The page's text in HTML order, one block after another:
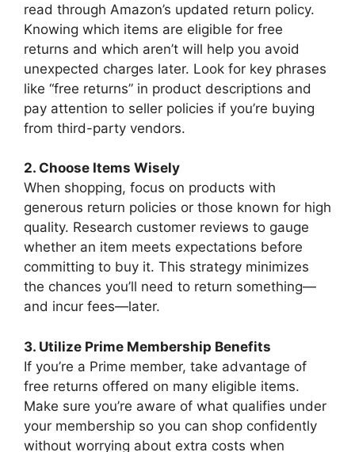
read through Amazon’s updated return policy.
Knowing which items are eligible for free
returns and which aren’t will help you avoid
unexpected charges later. Look for key phrases
like “free returns” in product descriptions and
pay attention to seller policies if you’re buying
from third-party vendors.
2. Choose Items Wisely
When shopping, focus on products with
generous return policies or those known for high
quality. Research customer reviews to gauge
whether an item meets expectations before
committing to buy it. This strategy minimizes
the chances you’ll need to return something—
and incur fees—later.
3. Utilize Prime Membership Benefits
If you’re a Prime member, take advantage of
free returns offered on many eligible items.
Make sure you’re aware of what qualifies under
your membership so you can shop confidently
without worrying about extra costs when